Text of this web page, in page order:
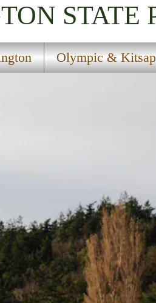
STATE
Olympic &